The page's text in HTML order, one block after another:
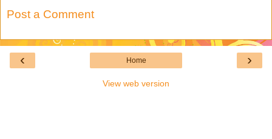
Post a Comment
‹ ›
Home
View web version